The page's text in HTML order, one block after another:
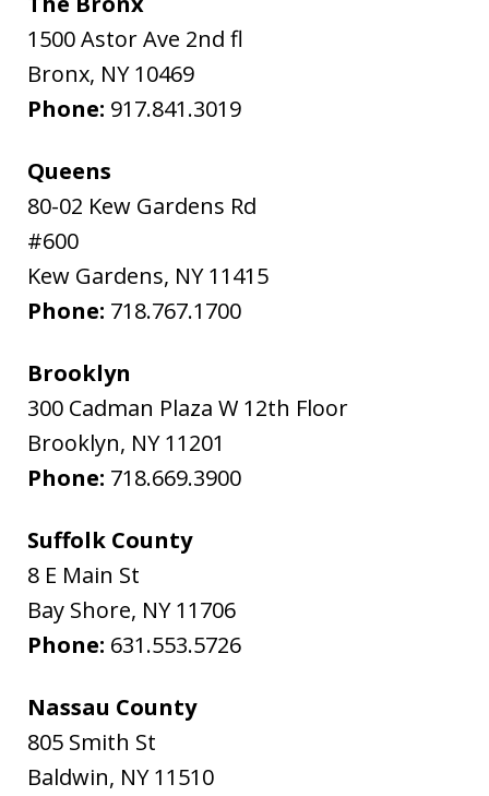
1500 Astor Ave 2nd fl
Bronx, NY 10469
Phone: 917.841.3019
Queens
80-02 Kew Gardens Rd
#600
Kew Gardens, NY 11415
Phone: 718.767.1700
Brooklyn
300 Cadman Plaza W 12th Floor
Brooklyn, NY 11201
Phone: 718.669.3900
Suffolk County
8 E Main St
Bay Shore, NY 11706
Phone: 631.553.5726
Nassau County
805 Smith St
Baldwin, NY 11510